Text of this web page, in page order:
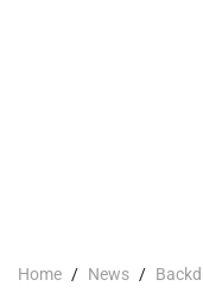
Home / News /